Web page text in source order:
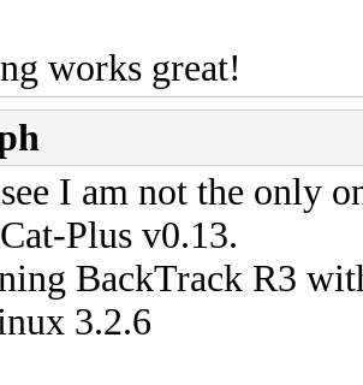
works great!
I am not the only
Plus v0.13.
BackTrack R3
3.2.6